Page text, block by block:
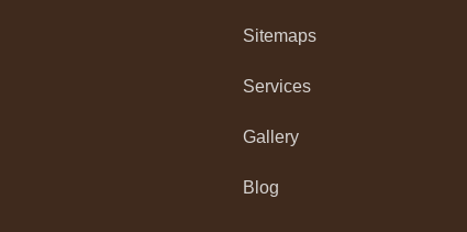
Sitemaps
Services
Gallery
Blog